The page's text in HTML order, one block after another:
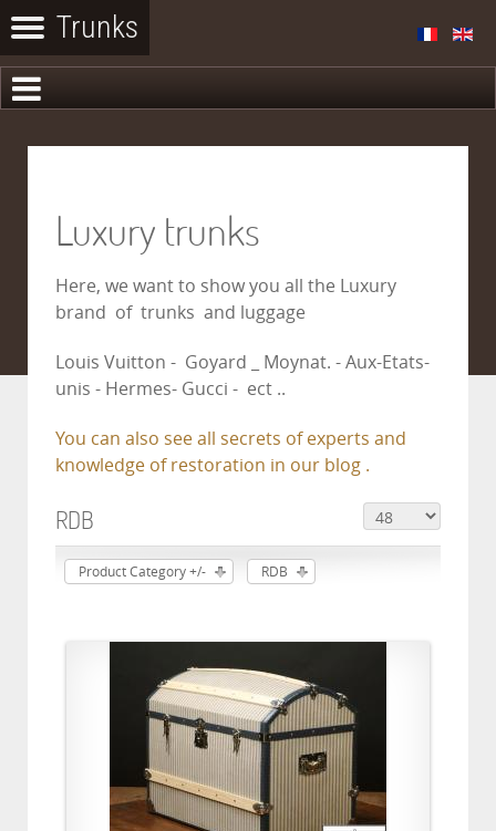
Luxury trunks
Here, we want to show you all the Luxury
brand of trunks and luggage
Louis Vuitton - Goyard _ Moynat. - Aux-Etats-
unis - Hermes- Gucci - ect ..
You can also see all secrets of experts and
knowledge of restoration in our blog .
RDB
Product Category +/- RDB